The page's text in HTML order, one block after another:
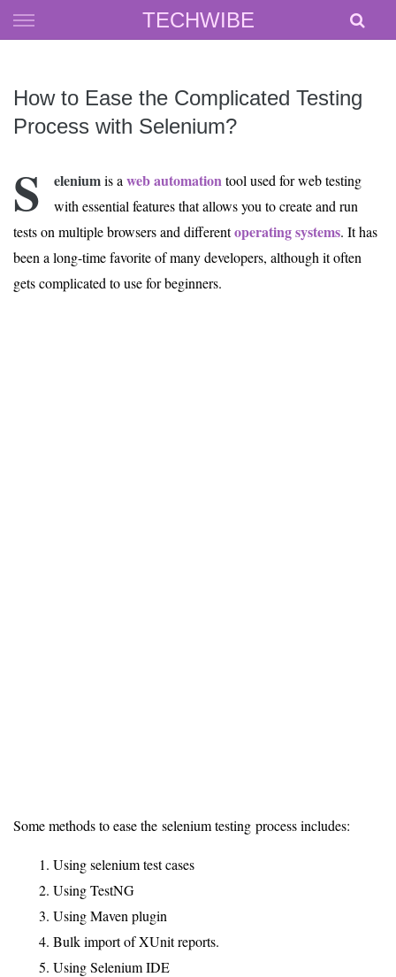
TECHWIBE
Skip
to
How to Ease the Complicated Testing
Process with Selenium?
S eleniumis a web automationtool used for web testing
with essential features that allows you to create and run
tests on multiple browsers and differentoperating systems. It has
been a long-time favorite of many developers, although it often
gets complicated to use for beginners.
Some methods to ease the selenium testing process includes:
Using selenium test cases
Using TestNG
Using Maven plugin
Bulk import of XUnit reports.
Using Selenium IDE